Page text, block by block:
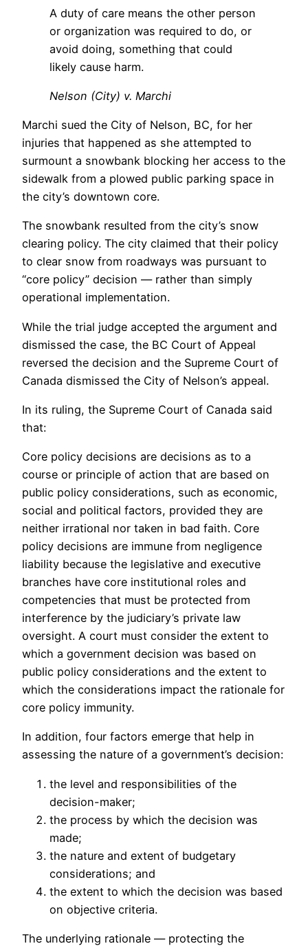
A duty of care means the other person
or organization was required to do, or
avoid doing, something that could
likely cause harm.
Nelson (City) v. Marchi
Marchi sued the City of Nelson, BC, for her
injuries that happened as she attempted to
surmount a snowbank blocking her access to the
sidewalk from a plowed public parking space in
the city’s downtown core.
The snowbank resulted from the city’s snow
clearing policy. The city claimed that their policy
to clear snow from roadways was pursuant to
“core policy” decision — rather than simply
operational implementation.
While the trial judge accepted the argument and
dismissed the case, the BC Court of Appeal
reversed the decision and the Supreme Court of
Canada dismissed the City of Nelson’s appeal.
In its ruling, the Supreme Court of Canada said
that:
Core policy decisions are decisions as to a
course or principle of action that are based on
public policy considerations, such as economic,
social and political factors, provided they are
neither irrational nor taken in bad faith. Core
policy decisions are immune from negligence
liability because the legislative and executive
branches have core institutional roles and
competencies that must be protected from
interference by the judiciary’s private law
oversight. A court must consider the extent to
which a government decision was based on
public policy considerations and the extent to
which the considerations impact the rationale for
core policy immunity.
In addition, four factors emerge that help in
assessing the nature of a government’s decision:
the level and responsibilities of the
decision-maker;
the process by which the decision was
made;
the nature and extent of budgetary
considerations; and
the extent to which the decision was based
on objective criteria.
The underlying rationale — protecting the